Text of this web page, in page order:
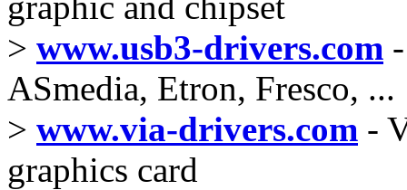
> www.usb3-drivers.com
ASmedia, Etron, Fresco, ...
> www.via-drivers.com -
graphics card